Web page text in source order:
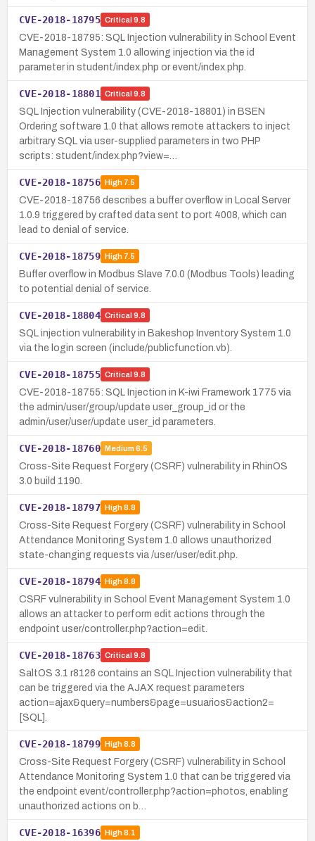
CVE-2018-18795 Critical 9.8
CVE-2018-18795: SQL Injection vulnerability in School Event
Management System 1.0 allowing injection via the id
parameter in student/index.php or event/index.php.
CVE-2018-18801 Critical 9.8
SQL Injection vulnerability (CVE-2018-18801) in BSEN
Ordering software 1.0 that allows remote attackers to inject
arbitrary SQL via user-supplied parameters in two PHP
scripts: student/index.php?view=…
CVE-2018-18756 High7.5
CVE-2018-18756 describes a buffer overflow in Local Server
1.0.9 triggered by crafted data sent to port 4008, which can
lead to denial of service.
CVE-2018-18759 High7.5
Buffer overflow in Modbus Slave 7.0.0 (Modbus Tools) leading
to potential denial of service.
CVE-2018-18804 Critical 9.8
SQL injection vulnerability in Bakeshop Inventory System 1.0
via the login screen (include/publicfunction.vb).
CVE-2018-18755 Critical 9.8
CVE-2018-18755: SQL Injection in K-iwi Framework 1775 via
the admin/user/group/update user_group_id or the
admin/user/user/update user_id parameters.
CVE-2018-18760 Medium 6.5
Cross-Site Request Forgery (CSRF) vulnerability in RhinOS
3.0 build 1190.
CVE-2018-18797 High8.8
Cross-Site Request Forgery (CSRF) vulnerability in School
Attendance Monitoring System 1.0 allows unauthorized
state-changing requests via /user/user/edit.php.
CVE-2018-18794 High8.8
CSRF vulnerability in School Event Management System 1.0
allows an attacker to perform edit actions through the
endpoint user/controller.php?action=edit.
CVE-2018-18763 Critical 9.8
SaltOS 3.1 r8126 contains an SQL Injection vulnerability that
can be triggered via the AJAX request parameters
action=ajax&query=numbers&page=usuarios&action2=
[SQL].
CVE-2018-18799 High8.8
Cross-Site Request Forgery (CSRF) vulnerability in School
Attendance Monitoring System 1.0 that can be triggered via
the endpoint event/controller.php?action=photos, enabling
unauthorized actions on b…
CVE-2018-16396 High8.1